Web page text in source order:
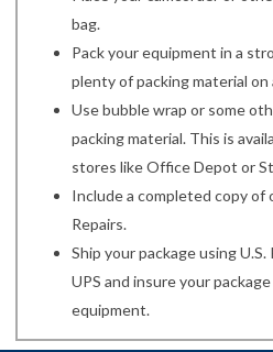
bag.
Pack your equipment in a
plenty of packing material on
Use bubble wrap or some
packing material. This is
stores like Office Depot or
Include a completed copy of
Repairs.
Ship your package using
UPS and insure your
equipment.